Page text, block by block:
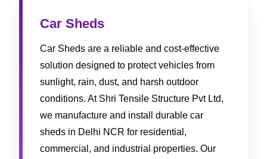
Car Sheds
Car Sheds are a reliable and cost-effective
solution designed to protect vehicles from
sunlight, rain, dust, and harsh outdoor
conditions. At Shri Tensile Structure Pvt Ltd,
we manufacture and install durable car
sheds in Delhi NCR for residential,
commercial, and industrial properties. Our